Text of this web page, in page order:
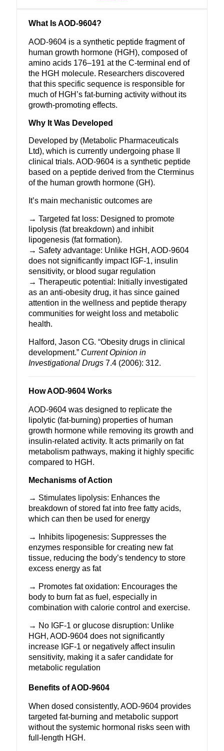
What Is AOD-9604?
AOD-9604 is a synthetic peptide fragment of
human growth hormone (HGH), composed of
amino acids 176–191 at the C-terminal end of
the HGH molecule. Researchers discovered
that this specific sequence is responsible for
much of HGH’s fat-burning activity without its
growth-promoting effects.
Why It Was Developed
Developed by (Metabolic Pharmaceuticals
Ltd), which is currently undergoing phase II
clinical trials. AOD-9604 is a synthetic peptide
based on a peptide derived from the Cterminus
of the humangrowth hormone (GH).
It’s main mechanistic outcomes are
→ Targeted fat loss: Designed to promote
lipolysis (fat breakdown) and inhibit
lipogenesis (fat formation).
→ Safety advantage: Unlike HGH, AOD-9604
does not significantly impact IGF-1, insulin
sensitivity, or blood sugar regulation
→ Therapeutic potential: Initially investigated
as an anti-obesity drug, it has since gained
attention in thewellness and peptide therapy
communities forweight loss and metabolic
health.
Halford, Jason CG. “Obesity drugs in clinical
development.” Current Opinion in
Investigational Drugs 7.4 (2006): 312.
How AOD-9604 Works
AOD-9604 was designed to replicate the
lipolytic (fat-burning) properties of human
growth hormone while removing its growth and
insulin-related activity. It acts primarily on fat
metabolism pathways, making it highly specific
compared to HGH .
Mechanisms of Action
→ Stimulates lipolysis: Enhances the
breakdown of stored fat into free fatty acids,
which can then be used for energy
→ Inhibits lipogenesis: Suppresses the
enzymes responsible for creating new fat
tissue, reducing the body’s tendency to store
excess energy as fat
→ Promotes fat oxidation: Encourages the
body to burn fat as fuel, especially in
combination with calorie control and exercise.
→ No IGF-1 or glucose disruption: Unlike
HGH, AOD-9604 does not significantly
increase IGF-1 or negatively affect insulin
sensitivity, making it a safer candidate for
metabolic regulation
Benefits of AOD-9604
When dosed consistently,AOD-9604 provides
targeted fat-burning and metabolic support
without the systemic hormonal risks seen with
full-length HGH .